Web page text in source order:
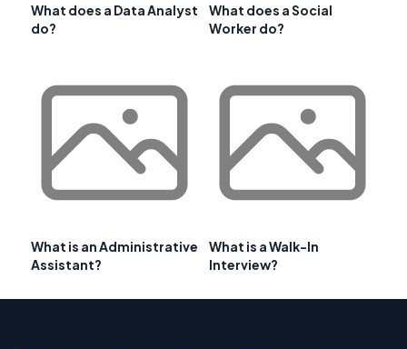
What does a Data Analyst
do?
What does a Social
Worker do?
What is an Administrative
Assistant?
What is a Walk-In
Interview?